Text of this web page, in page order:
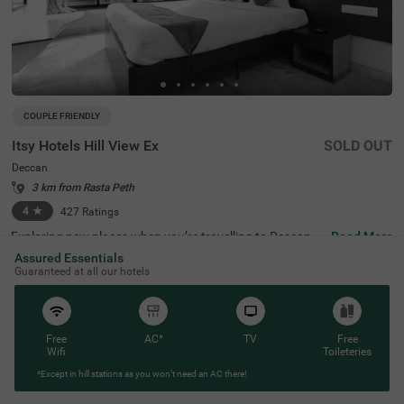
COUPLE FRIENDLY
Itsy Hotels Hill View Ex
Deccan
3 km from Rasta Peth
4 ★ 427 Ratings
SOLD OUT
Exploring new places when you’re travelling to Deccan, P
une, shouldn’t come with a hefty price tag. Itsy Hotels Hil
l View Ex, Pune is one such budget-friendly option close t
o many landmarks. This couple-friendly property is locat
ed close to famous tourist attractions, including Patales
hwar Cave Temple (1.4 kms), Shaniwar Wada (1.7 kms)
and Shreemant Dagdusheth Halwai Sarvajanik Ganpati
(1.8 kms). Guests also enjoy convenience in commuting,
as this hotel in Pune is close to Shanipaar Main Bus Stop
wargate Bus Station (3.1 kms). The hotel provides ample
parking space along with a banquet hall, perfect for a co
Read More
Assured Essentials
Guaranteed at all our hotels
Free
Wifi
AC* TV
Free
Toileteries
*Except in hill stations as you won’t need an AC there!